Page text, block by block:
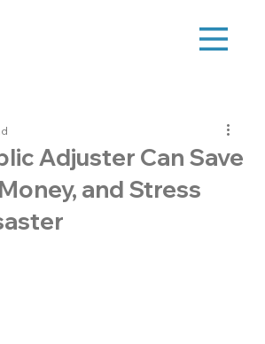
Adjuster Can Save
and Stress